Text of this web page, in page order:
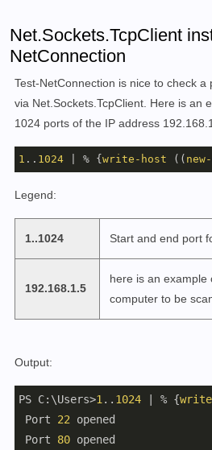
Net.Sockets.TcpClient
NetConnection
Test-NetConnection is nice to check
via Net.Sockets.TcpClient. Here is an
1024 ports of the IP address
1 .. 1024 | % {write-host ((
Legend:
1..1024 Start and end port
192.168.1.5
here is an example
computer to be
Output:
PS C:\Users>1 .. 1024 | % {
Port 22 opened
Port 80 opened